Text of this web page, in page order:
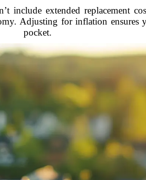
extended replacement
Adjusting for inflation
pocket.